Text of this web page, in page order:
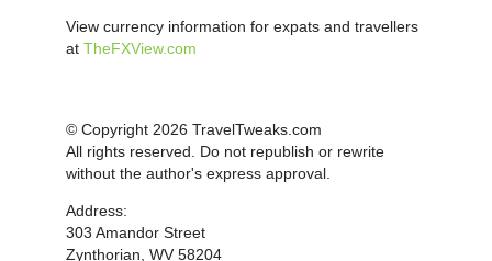
View currency information for expats and travellers
at TheFXView.com
© Copyright 2026 TravelTweaks.com
All rights reserved. Do not republish or rewrite
without the author's express approval.
Address:
303 Amandor Street
Zynthorian, WV 58204